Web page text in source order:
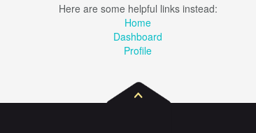
Here are some helpful links instead:
Home
Dashboard
Profile